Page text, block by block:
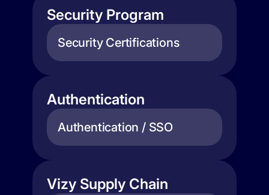
Security Program
Security Certifications
Authentication
Authentication / SSO
Vizy Supply Chain